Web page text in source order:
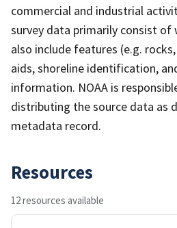
commercial and industrial
survey data primarily consist of
also include features (e.g.
aids, shoreline identification,
information. NOAA is
distributing the source data as
metadata record.
Resources
12 resources available